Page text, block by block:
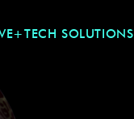
SOLUTIONS